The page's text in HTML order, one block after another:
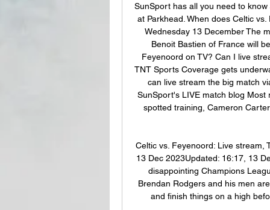
SunSport has all you need to
at Parkhead. When does Celtic
Wednesday 13 December The
Benoit Bastien of France will
Feyenoord on TV? Can I live
TNT Sports Coverage gets
can live stream the big match
SunSport's LIVE match blog Most
spotted training, Cameron
Celtic vs. Feyenoord: Live stream,
13 Dec 2023Updated: 16:17, 13
disappointing Champions
Brendan Rodgers and his men
and finish things on a high